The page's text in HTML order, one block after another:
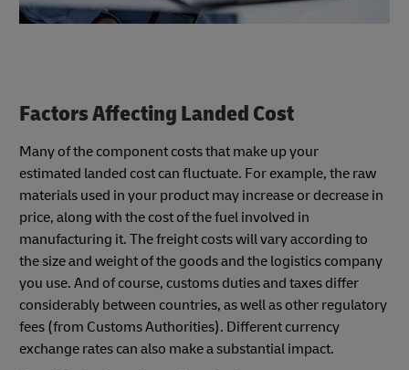
Factors Affecting Landed Cost
Many of the component costs that make up your
estimated landed cost can fluctuate. For example, the raw
materials used in your product may increase or decrease in
price, along with the cost of the fuel involved in
manufacturing it. The freight costs will vary according to
the size and weight of the goods and the logistics company
you use. And of course, customs duties and taxes differ
considerably between countries, as well as other regulatory
fees (from Customs Authorities). Different currency
exchange rates can also make a substantial impact.